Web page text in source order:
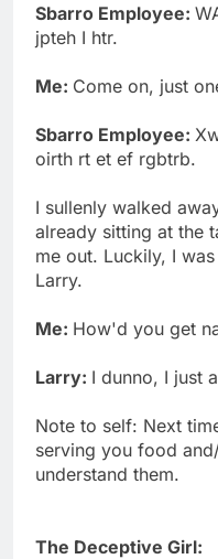
Sbarro Employee:
jpteh I htr.
Me: Come on, just
Sbarro Employee:
oirth rt et ef rgbtrb.
I sullenly walked
already sitting at the
me out. Luckily, I
Larry.
Me: How'd you get
Larry: I dunno, I just
Note to self: Next
serving you food
understand them.
The Deceptive Girl: